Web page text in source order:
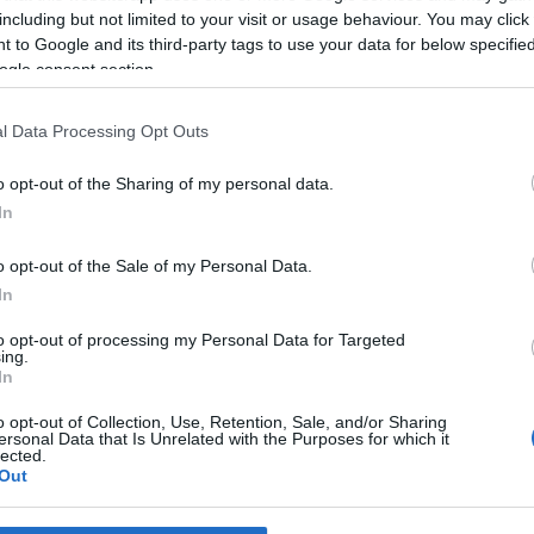
but not limited to your visit or usage behaviour. You may
to Google and its third-party tags to use your data for below
consent section.
Data Processing Opt Outs
opt-out of the Sharing of my personal data.
opt-out of the Sale of my Personal Data.
opt-out of processing my Personal Data for Targeted
opt-out of Collection, Use, Retention, Sale, and/or Sharing
Data that Is Unrelated with the Purposes for which it
11:10
realiza a 1.ª
da 'Pink Party' que vem
a 'White Party'
10:25